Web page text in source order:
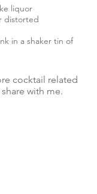
liquor
distorted
in a shaker tin of
cocktail related
with me.